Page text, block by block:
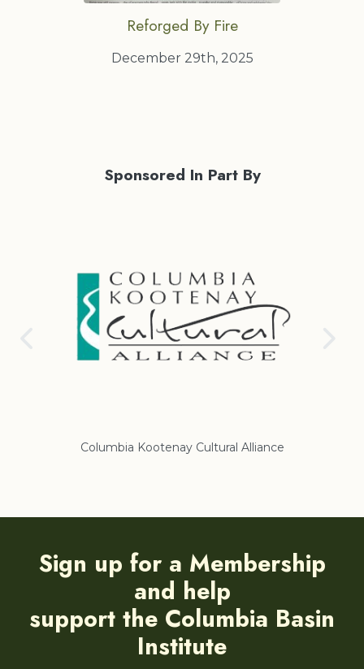
Reforged By Fire
December 29th, 2025
Sponsored In Part By
Columbia Kootenay Cultural Alliance
Sign up for a Membership
and help
support the Columbia Basin
Institute